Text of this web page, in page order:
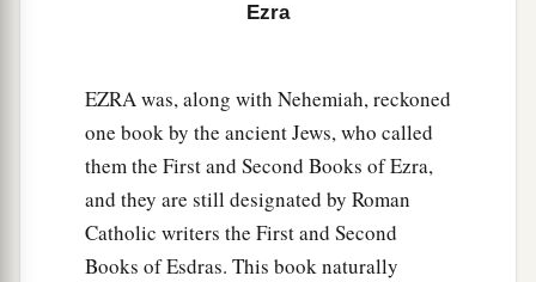
the sons of Jaala, the sons of Darkon, the sons
the sons of Shephatiah, the sons of Hattil, the
sons of Pochereth of Zebaim, and the sons of
Ami. ‡
All the Nethinim and the children of
Solomon’s servants were three hundred and
Ezra
EZRA was, along with Nehemiah, reckoned
one book by the ancient Jews, who called
them the First and Second Books of Ezra,
and they are still designated by Roman
Catholic writers the First and Second
Books of Esdras. This book naturally